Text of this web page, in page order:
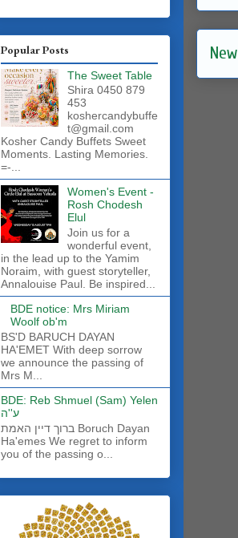
Popular Posts
The Sweet Table
Shira 0450 879
453
koshercandybuffe
t@gmail.com
Kosher Candy Buffets Sweet
Moments. Lasting Memories.
=-...
Women's Event -
Rosh Chodesh
Elul
Join us for a
wonderful event,
in the lead up to the Yamim
Noraim, with guest storyteller,
Annalouise Paul. Be inspired...
BDE notice: Mrs Miriam
Woolf ob'm
BS'D BARUCH DAYAN
HA'EMET With deep sorrow
we announce the passing of
Mrs M...
BDE: Reb Shmuel (Sam) Yelen
ע''ה
ברוך דיין האמת Boruch Dayan
Ha'emes We regret to inform
you of the passing o...